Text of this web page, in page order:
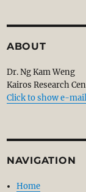
ABOUT
Dr. Ng Kam Weng
Kairos Research
Click to show e-mail
NAVIGATION
Home